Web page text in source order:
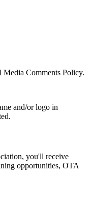
Media Comments Policy.
and/or logo in
you'll receive
opportunities, OTA